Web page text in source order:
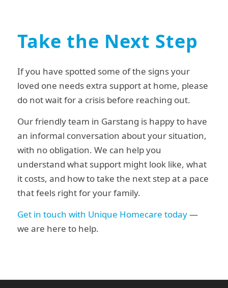
Take the Next Step
If you have spotted some of the signs your
loved one needs extra support at home, please
do not wait for a crisis before reaching out.
Our friendly team in Garstang is happy to have
an informal conversation about your situation,
with no obligation. We can help you
understand what support might look like, what
it costs, and how to take the next step at a pace
that feels right for your family.
Get in touch with Unique Homecare today—
we are here to help.